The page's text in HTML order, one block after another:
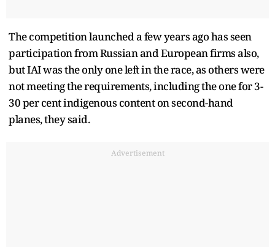
The competition launched a few years ago has seen
participation from Russian and European firms also,
but IAI was the only one left in the race, as others were
not meeting the requirements, including the one for 3-
30 per cent indigenous content on second-hand
planes, they said.
Advertisement